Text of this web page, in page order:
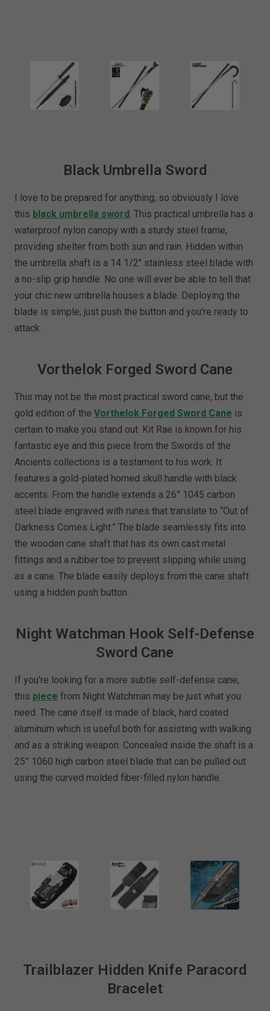
Black Umbrella Sword
I love to be prepared for anything, so obviously I love
this black umbrella sword . This practical umbrella has a
waterproof nylon canopy with a sturdy steel frame,
providing shelter from both sun and rain. Hidden within
the umbrella shaft is a 14 1/2" stainless steel blade with
a no-slip grip handle. No one will ever be able to tell that
your chic new umbrella houses a blade. Deploying the
blade is simple; just push the button and you’re ready to
attack.
Vorthelok Forged Sword Cane
This may not be the most practical sword cane, but the
gold edition of theVorthelok Forged Sword Cane is
certain to make you stand out. Kit Rae is known for his
fantastic eye and this piece from the Swords of the
Ancients collections is a testament to his work. It
features a gold-plated horned skull handle with black
accents. From the handle extends a 26” 1045 carbon
steel blade engraved with runes that translate to “Out of
Darkness Comes Light.” The blade seamlessly fits into
the wooden cane shaft that has its own cast metal
fittings and a rubber toe to prevent slipping while using
as a cane. The blade easily deploys from the cane shaft
using a hidden push button.
Night Watchman Hook Self-Defense
Sword Cane
If you’re looking for a more subtle self-defense cane,
this piece from Night Watchman may be just what you
need. The cane itself is made of black, hard coated
aluminum which is useful both for assisting with walking
and as a striking weapon. Concealed inside the shaft is a
25” 1060 high carbon steel blade that can be pulled out
using the curved molded fiber-filled nylon handle.
Trailblazer Hidden Knife Paracord
Bracelet